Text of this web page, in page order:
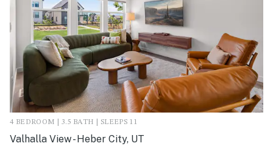
4 BEDROOM | 3.5 BATH | SLEEPS 11
Valhalla View - Heber City, UT